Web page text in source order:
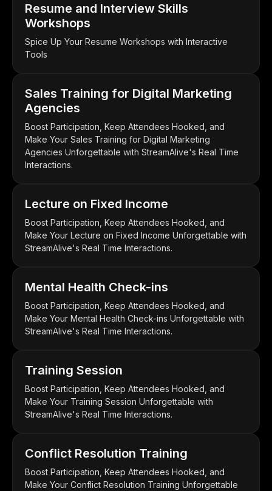
Resume and Interview Skills
Workshops
Spice Up Your Resume Workshops with Interactive
Tools
Sales Training for Digital Marketing
Agencies
Boost Participation, Keep Attendees Hooked, and
Make Your Sales Training for Digital Marketing
Agencies Unforgettable with StreamAlive's Real Time
Interactions.
Lecture on Fixed Income
Boost Participation, Keep Attendees Hooked, and
Make Your Lecture on Fixed Income Unforgettable with
StreamAlive's Real Time Interactions.
Mental Health Check-ins
Boost Participation, Keep Attendees Hooked, and
Make Your Mental Health Check-ins Unforgettable with
StreamAlive's Real Time Interactions.
Training Session
Boost Participation, Keep Attendees Hooked, and
Make Your Training Session Unforgettable with
StreamAlive's Real Time Interactions.
Conflict Resolution Training
Boost Participation, Keep Attendees Hooked, and
Make Your Conflict Resolution Training Unforgettable